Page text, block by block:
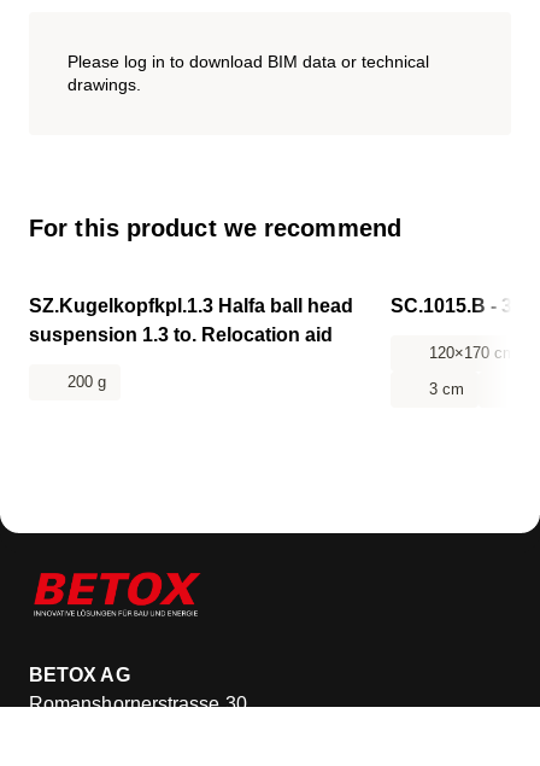
Please log in to download BIM data or technical
drawings.
For this product we recommend
CHF 106.85
SZ.Kugelkopfkpl.1.3 Halfa ball head
suspension 1.3 to. Relocation aid
200 g
SC.1015.B -
120×170 cm
3 cm
BETOX AG
Romanshornerstrasse 30